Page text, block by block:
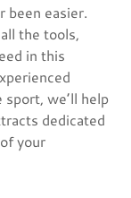
been easier.
the tools,
in this
we’ll help
dedicated
your